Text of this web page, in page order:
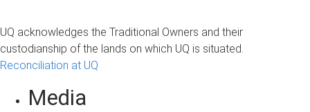
UQ acknowledges the Traditional Owners and their
custodianship of the lands on which UQ is situated.
Reconciliation at UQ
Media